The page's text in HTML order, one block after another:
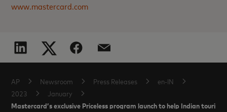
www.mastercard.com
AP Newsroom Press Releases
en-IN
2023
January
Mastercard’s exclusive Priceless program launch to help Indian